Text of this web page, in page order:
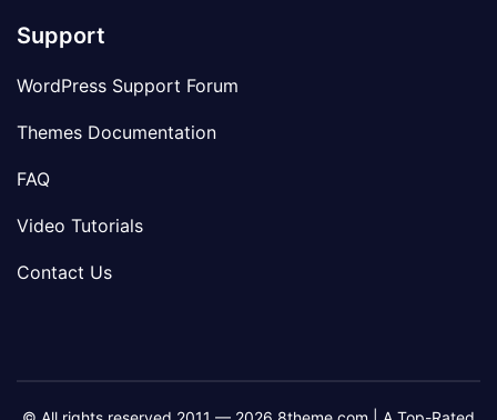
Support
WordPress Support Forum
Themes Documentation
FAQ
Video Tutorials
Contact Us